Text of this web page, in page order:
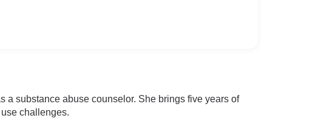
substance abuse counselor. She brings five years of
challenges.